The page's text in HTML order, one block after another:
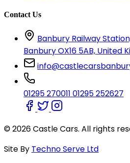
Contact Us
Banbury Railway
Banbury OX16 5AB, United
01295 270011 01295 252627
© 2026 Castle Cars. All rights
Site By Techno Serve Ltd